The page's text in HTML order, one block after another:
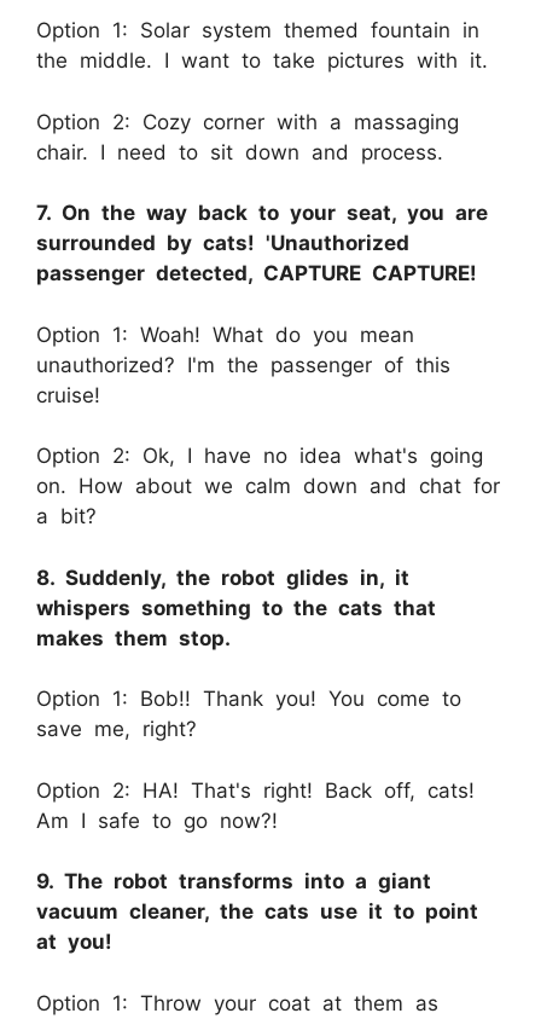
Option 1: Solar system themed fountain in
the middle. I want to take pictures with it.
Option 2: Cozy corner with a massaging
chair. I need to sit down and process.
7. On the way back to your seat, you are
surrounded by cats! 'Unauthorized
passenger detected, CAPTURE CAPTURE!
Option 1: Woah! What do you mean
unauthorized? I'm the passenger of this
cruise!
Option 2: Ok, I have no idea what's going
on. How about we calm down and chat for
a bit?
8. Suddenly, the robot glides in, it
whispers something to the cats that
makes them stop.
Option 1: Bob!! Thank you! You come to
save me, right?
Option 2: HA! That's right! Back off, cats!
Am I safe to go now?!
9. The robot transforms into a giant
vacuum cleaner, the cats use it to point
at you!
Option 1: Throw your coat at them as